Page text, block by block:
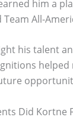
him a
All-
his talent
helped
Did Kortne